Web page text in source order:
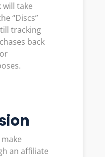
will take
“Discs”
tracking
back
an affiliate